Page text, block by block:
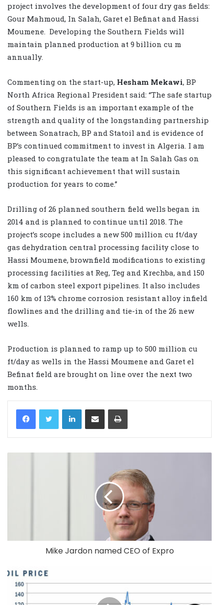
project involves the development of four dry gas fields:
Gour Mahmoud, In Salah, Garet el Befinat and Hassi
Moumene. Developing the Southern Fields will
maintain planned production at 9 billion cu m
annually.
Commenting on the start-up, Hesham Mekawi, BP
North Africa Regional President said: “The safe startup
of Southern Fields is an important example of the
strength and quality of the longstanding partnership
between Sonatrach, BP and Statoil and is evidence of
BP’s continued commitment to invest in Algeria. I am
pleased to congratulate the team at In Salah Gas on
this significant achievement that will sustain
production for years to come.”
Drilling of 26 planned southern field wells began in
2014 and is planned to continue until 2018. The
project’s scope includes a new 500 million cu ft/day
gas dehydration central processing facility close to
Hassi Moumene, brownfield modifications to existing
processing facilities at Reg, Teg and Krechba, and 150
km of carbon steel export pipelines. It also includes
160 km of 13% chrome corrosion resistant alloy infield
flowlines and the drilling and tie-in of the 26 new
wells.
Production is planned to ramp up to 500 million cu
ft/day as wells in the Hassi Moumene and Garet el
Befinat field are brought on line over the next two
months.
LinkedIn
Mike Jardon named CEO of Expro